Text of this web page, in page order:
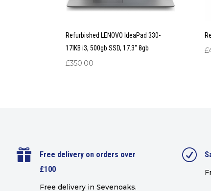
Refurbished LENOVO IdeaPad 330-
17IKB i3, 500gb SSD, 17.3″ 8gb
£350.00
£

Free delivery on orders over
£100
Free delivery in Sevenoaks.
R